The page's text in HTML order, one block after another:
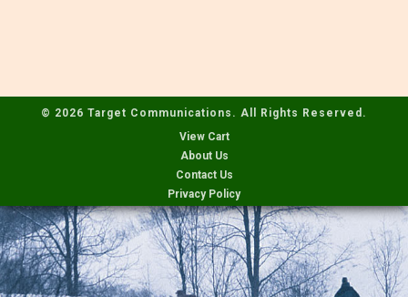
© 2026 Target Communications. All Rights Reserved.
View Cart
About Us
Contact Us
Privacy Policy